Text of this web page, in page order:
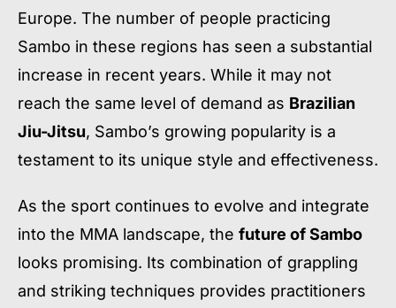
Europe. The number of people practicing
Sambo in these regions has seen a substantial
increase in recent years. While it may not
reach the same level of demand as Brazilian
Jiu-Jitsu, Sambo’s growing popularity is a
testament to its unique style and effectiveness.
As the sport continues to evolve and integrate
into the MMA landscape, the future of Sambo
looks promising. Its combination of grappling
and striking techniques provides practitioners